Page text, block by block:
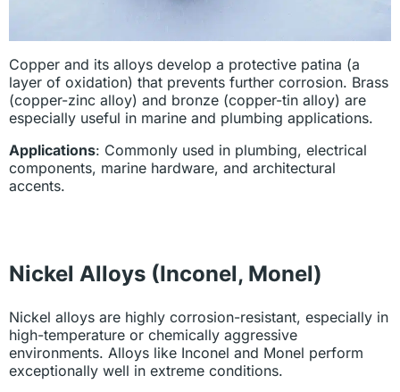
Copper and its alloys develop a protective patina (a
layer of oxidation) that prevents further corrosion. Brass
(copper-zinc alloy) and bronze (copper-tin alloy) are
especially useful in marine and plumbing applications.
Applications: Commonly used in plumbing, electrical
components, marine hardware, and architectural
accents.
Nickel Alloys (Inconel, Monel)
Nickel alloys are highly corrosion-resistant, especially in
high-temperature or chemically aggressive
environments. Alloys like Inconel and Monel perform
exceptionally well in extreme conditions.